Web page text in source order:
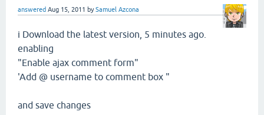
answered Aug 15, 2011 bySamuel Azcona
i Download the latest version, 5 minutes ago.
enabling
"Enable ajax comment form"
'Add @ username to comment box "
and save changes